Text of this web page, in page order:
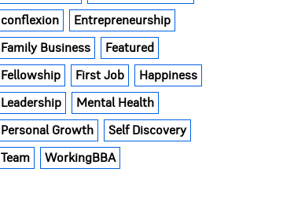
conflexion Entrepreneurship
Family Business Featured
Fellowship First Job Happiness
Leadership Mental Health
Personal Growth Self Discovery
Team WorkingBBA